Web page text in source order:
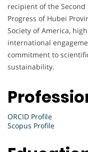
recipient of the Second
Progress of Hubei
Society of America,
international
commitment to
sustainability.
ORCID Profile
Scopus Profile